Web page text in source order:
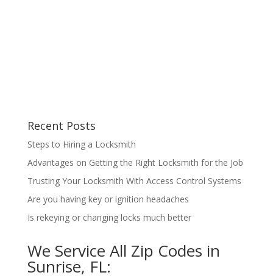
Recent Posts
Steps to Hiring a Locksmith
Advantages on Getting the Right Locksmith for the Job
Trusting Your Locksmith With Access Control Systems
Are you having key or ignition headaches
Is rekeying or changing locks much better
We Service All Zip Codes in
Sunrise, FL: